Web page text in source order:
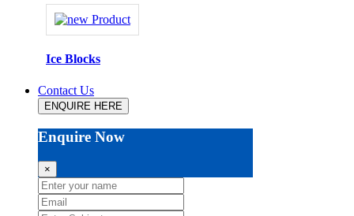
Ice Blocks
Contact Us
ENQUIRE HERE
Enquire Now
×